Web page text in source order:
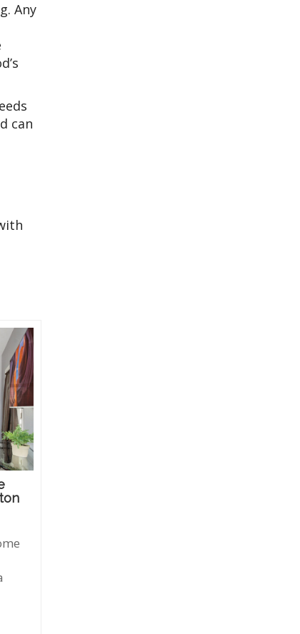
Any
can